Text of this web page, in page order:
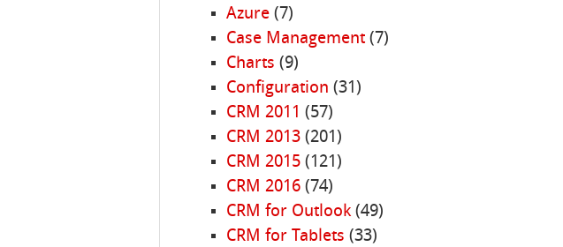
Azure(7)
Case Management(7)
Charts (9)
Configuration (31)
CRM 2011 (57)
CRM 2013(201)
CRM 2015(121)
CRM 2016(74)
CRM for Outlook(49)
CRM for Tablets (33)